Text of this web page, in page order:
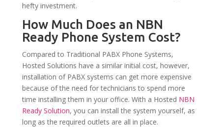
hefty investment.
How Much Does an NBN
Ready Phone System Cost?
Compared to Traditional PABX Phone Systems,
Hosted Solutions have a similar initial cost, however,
installation of PABX systems can get more expensive
because of the need for technicians to spend more
time installing them in your office. With a Hosted NBN
Ready Solution, you can install the system yourself, as
long as the required outlets are all in place.